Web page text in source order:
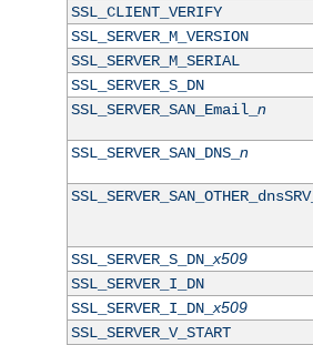
SSL_CLIENT_VERIFY
SSL_SERVER_M_VERSION
SSL_SERVER_M_SERIAL
SSL_SERVER_S_DN
SSL_SERVER_SAN_Email_ n
SSL_SERVER_SAN_DNS_ n
SSL_SERVER_SAN_OTHER_dnsSRV_
SSL_SERVER_S_DN_x509
SSL_SERVER_I_DN
SSL_SERVER_I_DN_x509
SSL_SERVER_V_START